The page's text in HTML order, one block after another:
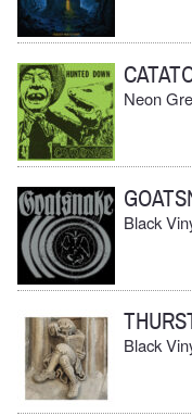
Neon
Black
Black